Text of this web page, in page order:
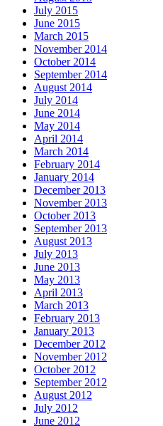
July 2015
June 2015
March 2015
November 2014
October 2014
September 2014
August 2014
July 2014
June 2014
May 2014
April 2014
March 2014
February 2014
January 2014
December 2013
November 2013
October 2013
September 2013
August 2013
July 2013
June 2013
May 2013
April 2013
March 2013
February 2013
January 2013
December 2012
November 2012
October 2012
September 2012
August 2012
July 2012
June 2012